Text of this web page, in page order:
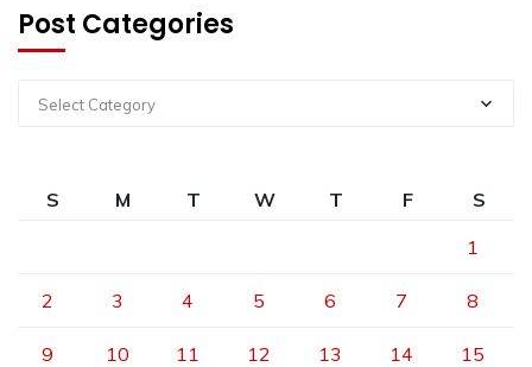
Post Categories
Select Category
S M T W T F
S
1
2 3 4 5 6 7 8
9 10 11 12 13 14 15